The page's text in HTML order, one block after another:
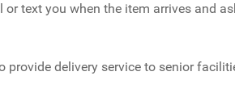
text you when the item arrives and
delivery service to senior